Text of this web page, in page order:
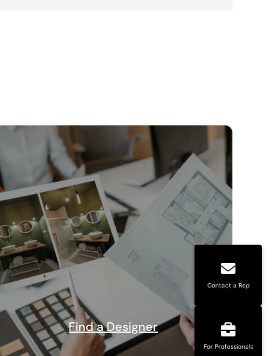
Find a Designer
Contact a Rep
For Professionals